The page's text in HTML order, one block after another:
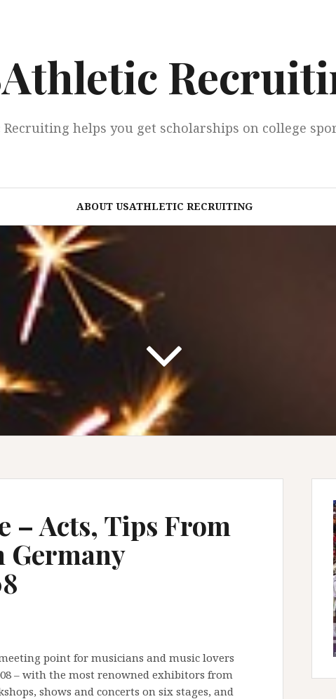
Recruiting helps you get scholarships on college
ABOUT USATHLETIC RECRUITING
– Acts, Tips From
Germany
point for musicians and music lovers
– with the most renowned exhibitors from
shows and concerts on six stages, and